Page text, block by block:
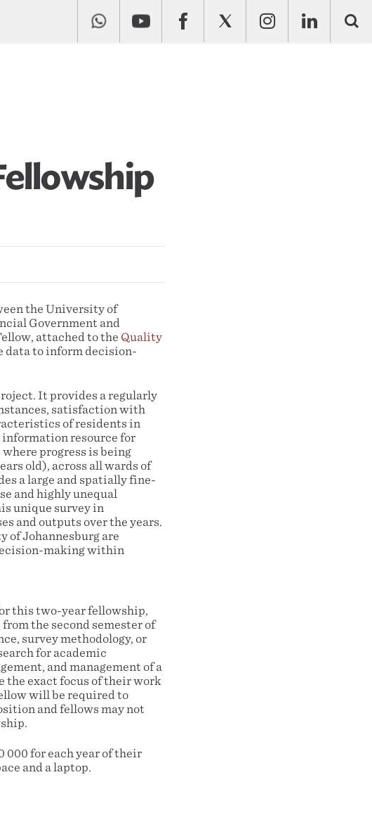
the University of
Government and
attached to the Quality
data to inform decision-
It provides a regularly
satisfaction with
of residents in
information resource for
progress is being
old), across all wards of
a large and spatially fine-
and highly unequal
unique survey in
and outputs over the years.
of Johannesburg are
making within
this two-year fellowship,
the second semester of
survey methodology, or
for academic
and management of a
the exact focus of their work
will be required to
and fellows may not
000 for each year of their
and a laptop.